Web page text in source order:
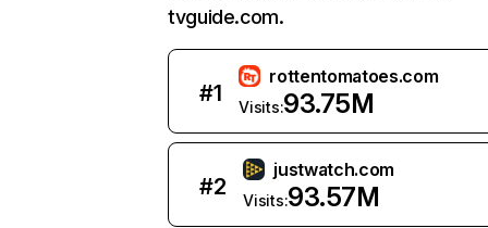
tvguide.com.
#1
rottentomatoes.com
Visits:93.75M
#2
justwatch.com
Visits:93.57M